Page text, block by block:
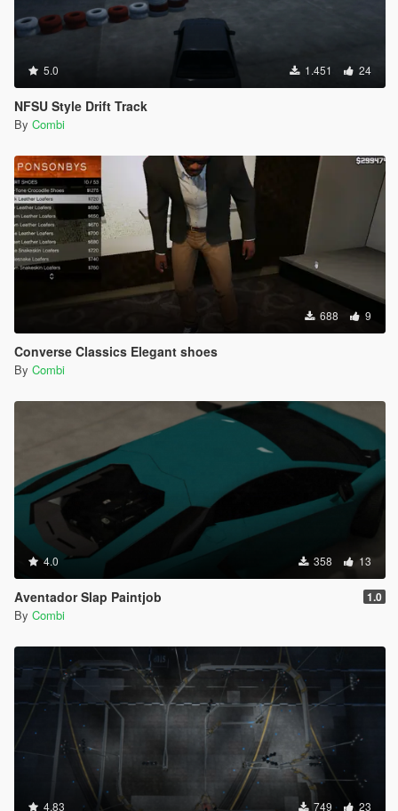
5.0 1.451 24
NFSU Style Drift Track
By Combi
688 9
Converse Classics Elegant shoes
By Combi
4.0 358 13
Aventador Slap Paintjob 1.0
By Combi
4.83 749 23